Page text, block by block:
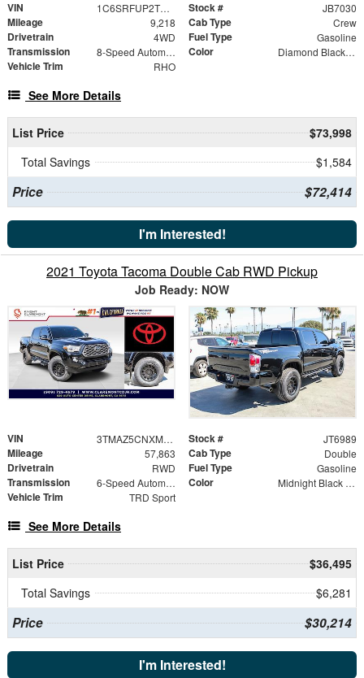
VIN 1C6SRFUP2TN271780 Stock # JB7030
Mileage 9,218 Cab Type Crew
Drivetrain 4WD Fuel Type Gasoline
Transmission 8-Speed Automatic Color Diamond Black Crystal Pearlcoat
Vehicle Trim RHO
See More Details
List Price
$73,998
Total Savings
$1,584
Price $72,414
I'm Interested!
2021 Toyota Tacoma Double Cab RWD Pickup
Job Ready: NOW
VIN 3TMAZ5CNXMM142700 Stock # JT6989
Mileage 57,863 Cab Type Double
Drivetrain RWD Fuel Type Gasoline
Transmission 6-Speed Automatic Color Midnight Black Metallic
Vehicle Trim TRD Sport
See More Details
List Price
$36,495
Total Savings
$6,281
Price $30,214
I'm Interested!